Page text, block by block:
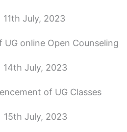
11th July, 2023
UG online Open Counseling
14th July, 2023
of UG Classes
15th July, 2023